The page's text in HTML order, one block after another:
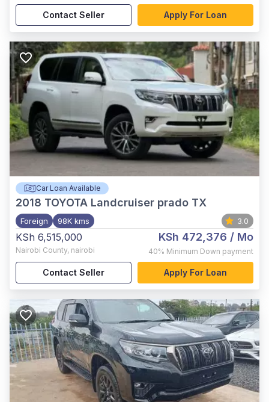
Contact Seller Apply For Loan
Car Loan Available
2018 TOYOTA Landcruiser prado TX
Foreign 98K kms 3.0
KSh 6,515,000
Nairobi County, nairobi
KSh 472,376 / Mo
40% Minimum Down payment
Contact Seller Apply For Loan